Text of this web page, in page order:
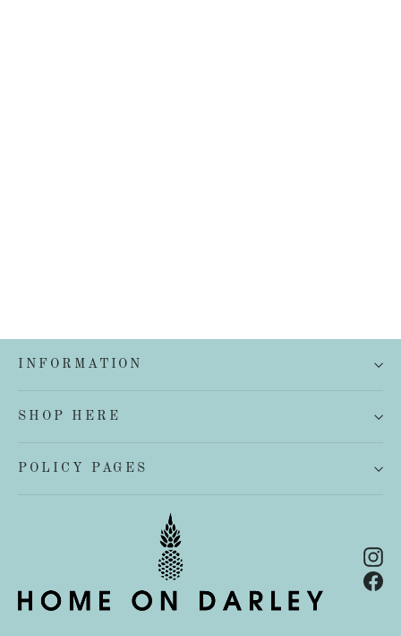
INFORMATION
SHOP HERE
POLICY PAGES